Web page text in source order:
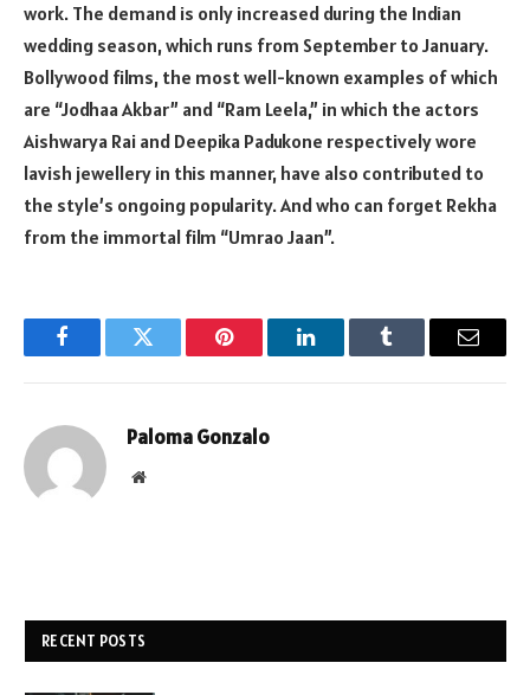
work. The demand is only increased during the Indian
wedding season, which runs from September to January.
Bollywood films, the most well-known examples of which
are “Jodhaa Akbar” and “Ram Leela,” in which the actors
Aishwarya Rai and Deepika Padukone respectively wore
lavish jewellery in this manner, have also contributed to
the style’s ongoing popularity. And who can forget Rekha
from the immortal film “Umrao Jaan”.
FacebookTwitter Pinterest LinkedInTumblr Email
Paloma Gonzalo
Website
RECENT POSTS